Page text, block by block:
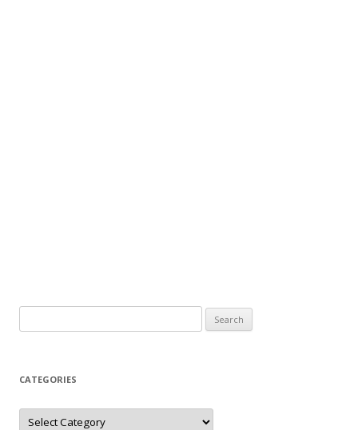
for:
CATEGORIES
Categories